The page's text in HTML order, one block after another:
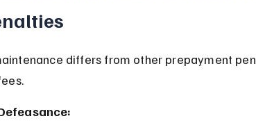
differs from other prepayment